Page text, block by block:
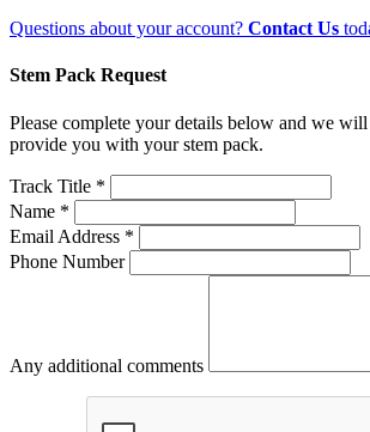
Questions about your account? Contact Us
Stem Pack Request
Please complete your details below and we
provide you with your stem pack.
Track Title *
Name *
Email Address *
Phone Number
Any additional comments